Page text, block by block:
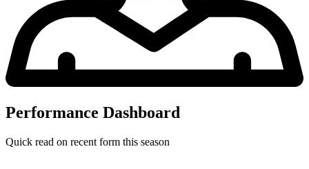
Performance Dashboard
Quick read on recent form this season